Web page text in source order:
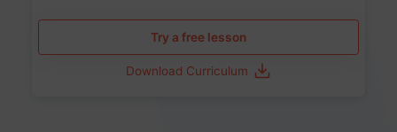
Try a free lesson
Download Curriculum